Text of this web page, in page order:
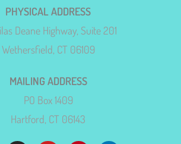
PHYSICAL ADDRESS
Deane Highway, Suite 201
Wethersfield, CT 06109
MAILING ADDRESS
PO Box 1409
Hartford, CT 06143